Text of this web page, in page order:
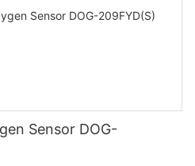
Sensor DOG-